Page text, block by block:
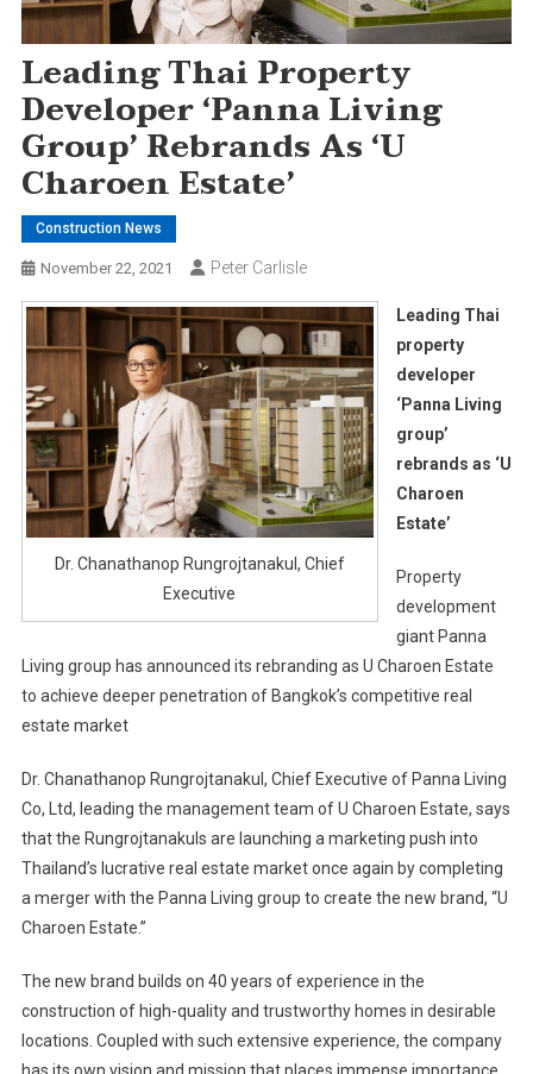
Leading Thai Property
Developer ‘Panna Living
Group’ Rebrands As ‘U
Charoen Estate’
Construction News
November 22, 2021 Peter Carlisle
Dr. Chanathanop Rungrojtanakul, Chief
Executive
Leading Thai
property
developer
‘Panna Living
group’
rebrands as ‘U
Charoen
Estate’
Property
development
giant Panna
Living group has announced its rebranding as U Charoen Estate
to achieve deeper penetration of Bangkok’s competitive real
estate market
Dr. Chanathanop Rungrojtanakul, Chief Executive of Panna Living
Co, Ltd, leading the management team of U Charoen Estate, says
that the Rungrojtanakuls are launching a marketing push into
Thailand’s lucrative real estate market once again by completing
a merger with the Panna Living group to create the new brand, “U
Charoen Estate.”
The new brand builds on 40 years of experience in the
construction of high-quality and trustworthy homes in desirable
locations. Coupled with such extensive experience, the company